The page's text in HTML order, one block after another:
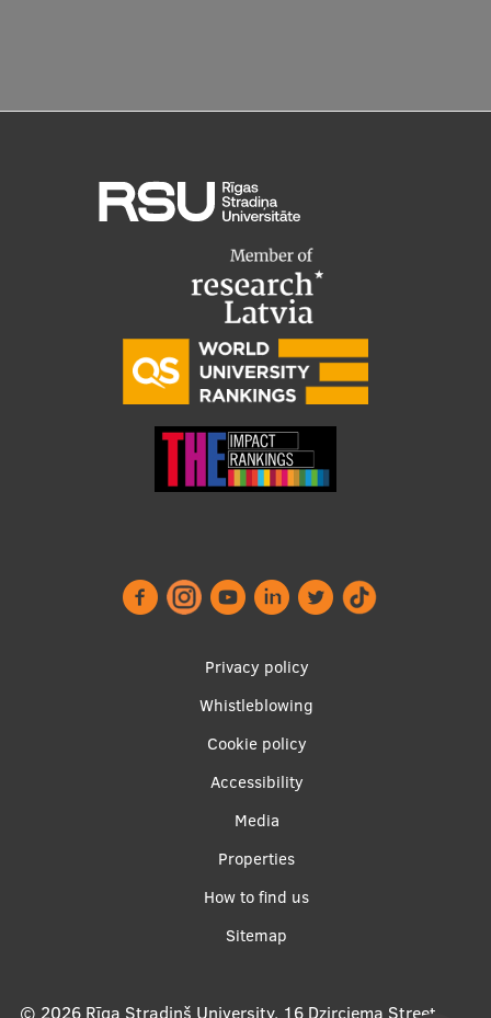
Privacy policy
Whistleblowing
Cookie policy
Accessibility
Media
Properties
How to find us
Sitemap
© 2026 Rīga Stradiņš University, 16 Dzirciema Street,